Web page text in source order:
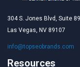
304 S. Jones Blvd, Suite
Las Vegas, NV 89107
info@topseobrands.com
Resources